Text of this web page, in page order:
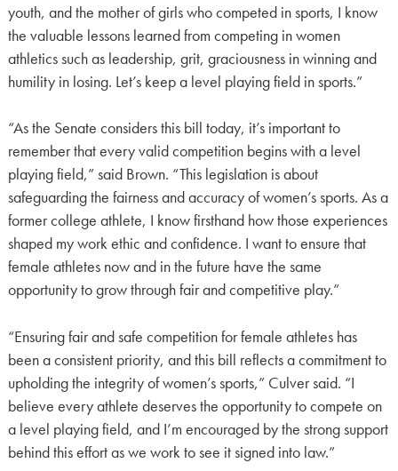
youth, and the mother of girls who competed in sports, I know
the valuable lessons learned from competing in women
athletics such as leadership, grit, graciousness in winning and
humility in losing. Let’s keep a level playing field in sports.”
“As the Senate considers this bill today, it’s important to
remember that every valid competition begins with a level
playing field,” said Brown. “This legislation is about
safeguarding the fairness and accuracy of women’s sports. As a
former college athlete, I know firsthand how those experiences
shaped my work ethic and confidence. I want to ensure that
female athletes now and in the future have the same
opportunity to grow through fair and competitive play.”
“Ensuring fair and safe competition for female athletes has
been a consistent priority, and this bill reflects a commitment to
upholding the integrity of women’s sports,” Culver said. “I
believe every athlete deserves the opportunity to compete on
a level playing field, and I’m encouraged by the strong support
behind this effort as we work to see it signed into law.”